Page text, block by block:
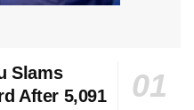
Slams
After 5,091